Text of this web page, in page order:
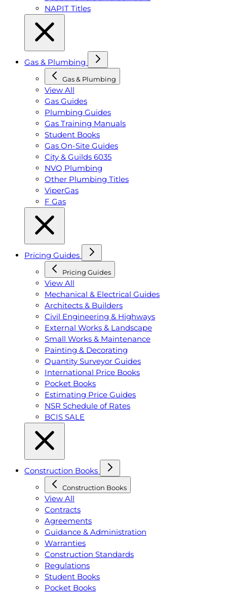
NAPIT Titles
Gas & Plumbing
Gas & Plumbing
View All
Gas Guides
Plumbing Guides
Gas Training Manuals
Student Books
Gas On-Site Guides
City & Guilds 6035
NVQ Plumbing
Other Plumbing Titles
ViperGas
F Gas
Pricing Guides
Pricing Guides
View All
Mechanical & Electrical Guides
Architects & Builders
Civil Engineering & Highways
External Works & Landscape
Small Works & Maintenance
Painting & Decorating
Quantity Surveyor Guides
International Price Books
Pocket Books
Estimating Price Guides
NSR Schedule of Rates
BCIS SALE
Construction Books
Construction Books
View All
Contracts
Agreements
Guidance & Administration
Warranties
Construction Standards
Regulations
Student Books
Pocket Books